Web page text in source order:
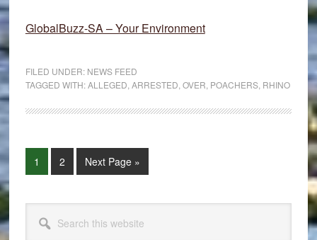
GlobalBuzz-SA – Your Environment
FILED UNDER: NEWS FEED
TAGGED WITH:ALLEGED ARRESTED OVER POACHERS, RHINO
Page
1 Page
2
Go
to
Next Page »
Primary
Sidebar
this